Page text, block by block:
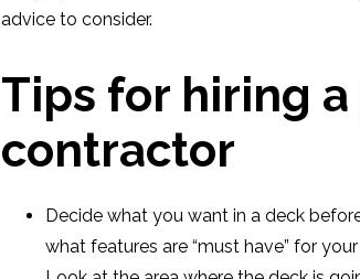
advice to consider.
Tips for hiring
contractor
Decide what you want in a deck
what features are “must have” for